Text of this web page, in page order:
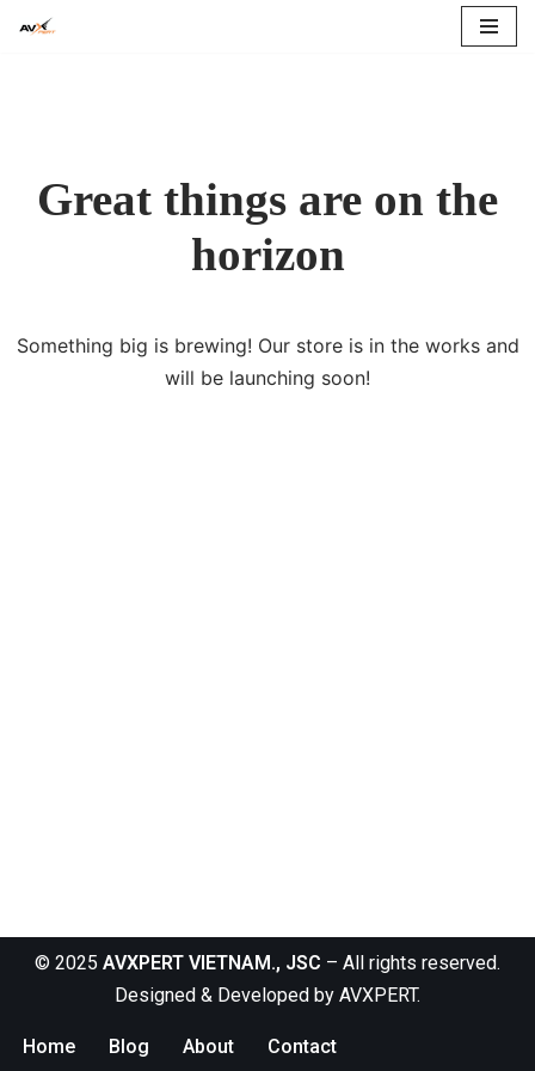
Great things are on the
horizon
Something big is brewing! Our store is in the works and
will be launching soon!
© 2025 AVXPERT VIETNAM., JSC – All rights reserved.
Designed & Developed by AVXPERT.
Home Blog About Contact